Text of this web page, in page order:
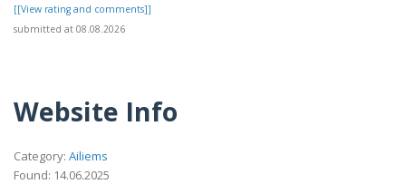
[[View rating and comments]]
submitted at 08.08.2026
Website Info
Category: Ailiems
Found: 14.06.2025